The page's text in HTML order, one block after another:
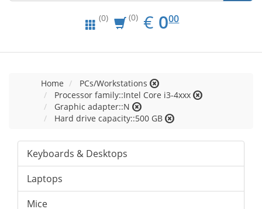
(0) (0) € EUR
0.00
000
Home
PCs/Workstations
Processor family::Intel Core i3-4xxx
Graphic adapter::N
Hard drive capacity::500 GB
Keyboards & Desktops
Laptops
Mice